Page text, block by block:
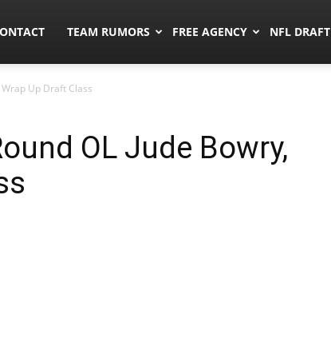
TEAM RUMORS FREE AGENCY NFL DRAFT
Up Draft Class
OL Jude Bowry,